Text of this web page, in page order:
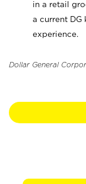
in a retail
a current
experience.
Dollar General